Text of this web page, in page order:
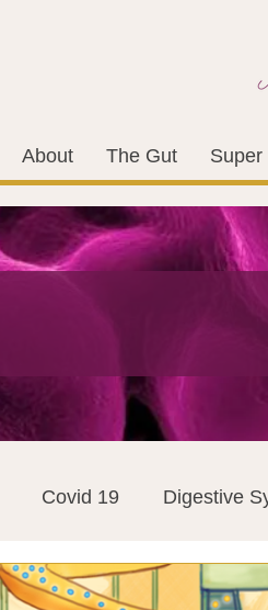
About The Gut Super
Covid 19 Digestive
Vaccines